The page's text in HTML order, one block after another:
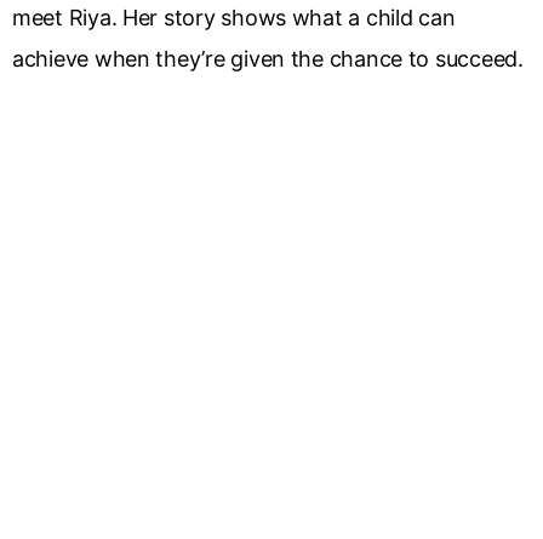
meet Riya. Her story shows what a child can
achieve when they’re given the chance to succeed.